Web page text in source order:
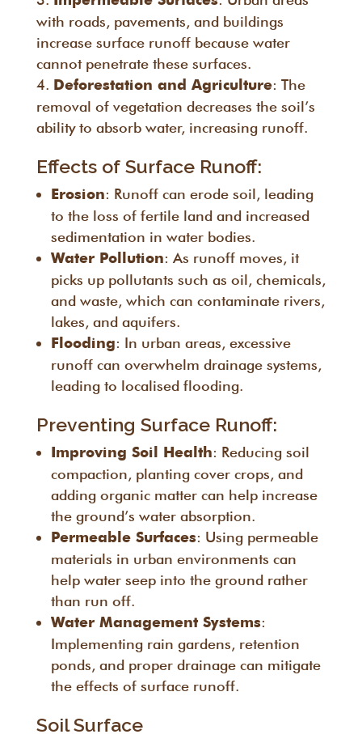
with roads, pavements, and buildings
increase surface runoff because water
cannot penetrate these surfaces.
Deforestation and Agriculture: The
removal of vegetation decreases the soil’s
ability to absorb water, increasing runoff.
Effects of Surface Runoff:
Erosion: Runoff can erode soil, leading
to the loss of fertile land and increased
sedimentation in water bodies.
Water Pollution: As runoff moves, it
picks up pollutants such as oil, chemicals,
and waste, which can contaminate rivers,
lakes, and aquifers.
Flooding: In urban areas, excessive
runoff can overwhelm drainage systems,
leading to localised flooding.
Preventing Surface Runoff:
Improving Soil Health: Reducing soil
compaction, planting cover crops, and
adding organic matter can help increase
the ground’s water absorption.
Permeable Surfaces: Using permeable
materials in urban environments can
help water seep into the ground rather
than run off.
Water Management Systems:
Implementing rain gardens, retention
ponds, and proper drainage can mitigate
the effects of surface runoff.
Soil Surface